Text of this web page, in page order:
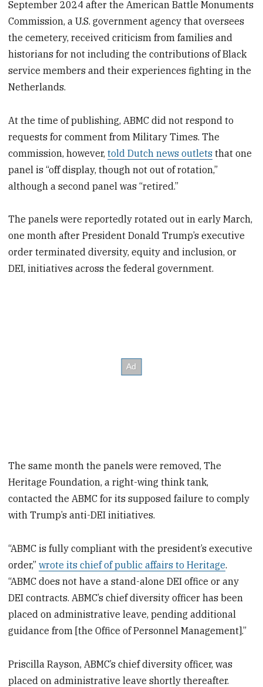
September 2024 after the American Battle Monuments
Commission, a U.S. government agency that oversees
the cemetery, received criticism from families and
historians for not including the contributions of Black
service members and their experiences fighting in the
Netherlands.
At the time of publishing, ABMC did not respond to
requests for comment from Military Times. The
commission, however,told Dutch news outlets that one
panel is “off display, though not out of rotation,”
although a second panel was “retired.”
The panels were reportedly rotated out in early March,
one month after President Donald Trump’s executive
order terminated diversity, equity and inclusion, or
DEI, initiatives across the federal government.
The same month the panels were removed, The
Heritage Foundation, a right-wing think tank,
contacted the ABMC for its supposed failure to comply
with Trump’s anti-DEI initiatives.
“ABMC is fully compliant with the president’s executive
order,”wrote its chief of public affairs to Heritage.
“ABMC does not have a stand-alone DEI office or any
DEI contracts. ABMC’s chief diversity officer has been
placed on administrative leave, pending additional
guidance from [the Office of Personnel Management].”
Priscilla Rayson, ABMC’s chief diversity officer, was
placed on administrative leave shortly thereafter.